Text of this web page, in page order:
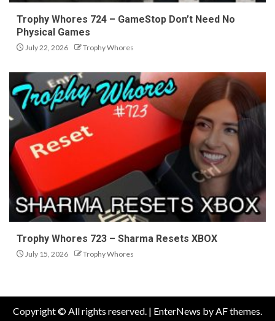
Trophy Whores 724 – GameStop Don’t Need No
Physical Games
July 22, 2026 Trophy Whores
Trophy Whores 723 – Sharma Resets XBOX
July 15, 2026 Trophy Whores
Copyright © All rights reserved. | EnterNews by AF themes.